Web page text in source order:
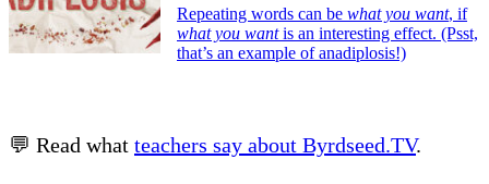
Repeating words can be what you want, if
what you wantis an interesting effect. (Psst,
that’s an example of anadiplosis!)
💬 Read what teachers say about Byrdseed.TV.